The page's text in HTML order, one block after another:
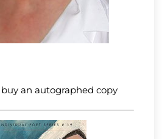
an autographed copy